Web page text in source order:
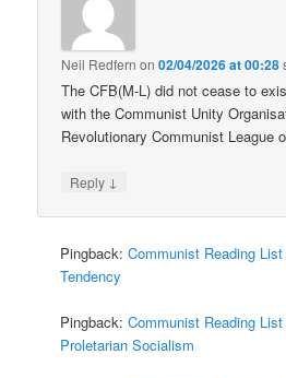
Neil Redfern on02/04/2026 at 00:28
The CFB(M-L) did not cease to
with the Communist Unity
Revolutionary Communist League
Reply ↓
Pingback:Communist Reading
Tendency
Pingback:Communist Reading
Proletarian Socialism